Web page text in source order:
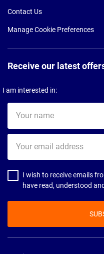
Contact Us
Manage Cookie Preferences
Receive our latest
I am interested in:
name
email
address
I wish to receive emails
have read, understood